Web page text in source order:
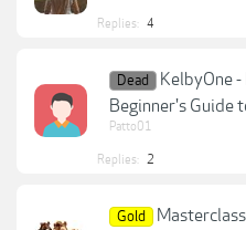
Replies: 4
Dead
KelbyOne
Beginner's Guide
Patto01
Replies: 2
Gold